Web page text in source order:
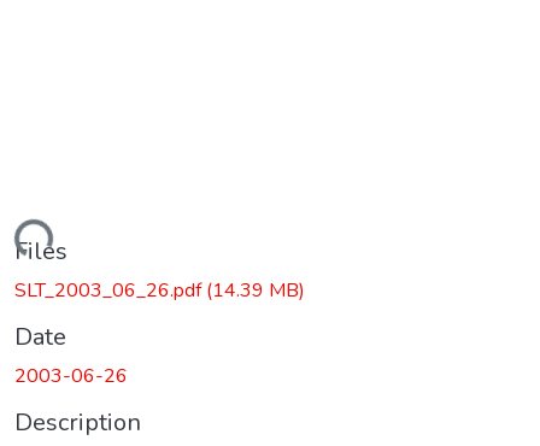
Loading...
Files
SLT_2003_06_26.pdf(14.39 MB)
Date
2003-06-26
Description